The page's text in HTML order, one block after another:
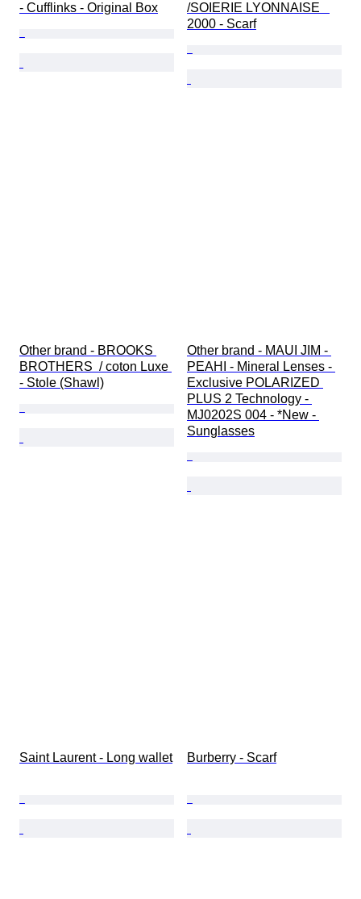
- Cufflinks - Original Box
/SOIERIE LYONNAISE
2000 - Scarf
Other brand - BROOKS
BROTHERS  / coton Luxe
- Stole (Shawl)
Other brand - MAUI JIM -
PEAHI - Mineral Lenses -
Exclusive POLARIZED
PLUS 2 Technology -
MJ0202S 004 - *New -
Sunglasses
Saint Laurent - Long wallet Burberry - Scarf